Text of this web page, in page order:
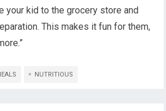
your kid to the grocery store and
This makes it fun for them,
NUTRITIOUS